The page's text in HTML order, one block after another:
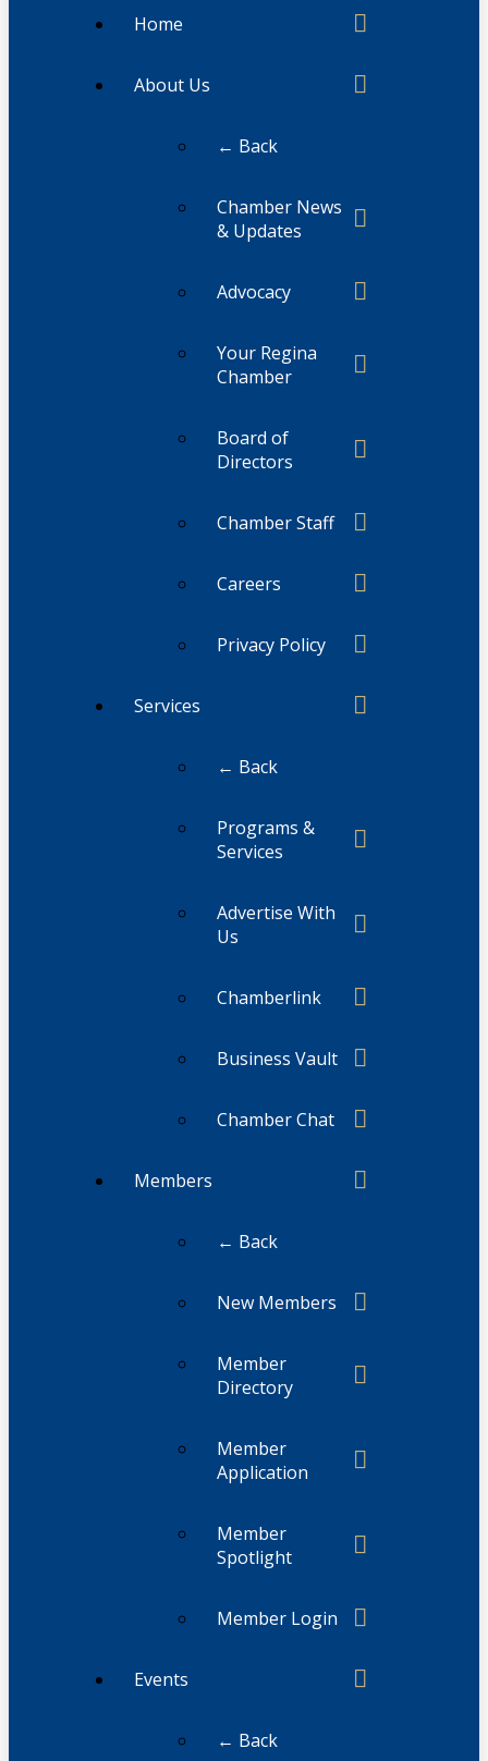
Home
About Us
← Back
Chamber News
& Updates
Advocacy
Your Regina
Chamber
Board of
Directors
Chamber Staff
Careers
Privacy Policy
Services
← Back
Programs &
Services
Advertise With
Us
Chamberlink
Business Vault
Chamber Chat
Members
← Back
New Members
Member
Directory
Member
Application
Member
Spotlight
Member Login
Events
← Back